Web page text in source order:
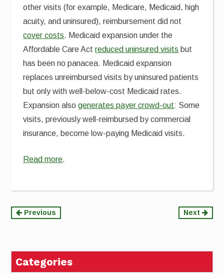
other visits (for example, Medicare, Medicaid, high
acuity, and uninsured), reimbursement did not
cover costs. Medicaid expansion under the
Affordable Care Actreduced uninsured visits but
has been no panacea. Medicaid expansion
replaces unreimbursed visits by uninsured patients
but only with well-below-cost Medicaid rates.
Expansion alsogenerates payer crowd-out: Some
visits, previously well-reimbursed by commercial
insurance, become low-paying Medicaid visits.
Read more.
Continue
Previous Next
Categories